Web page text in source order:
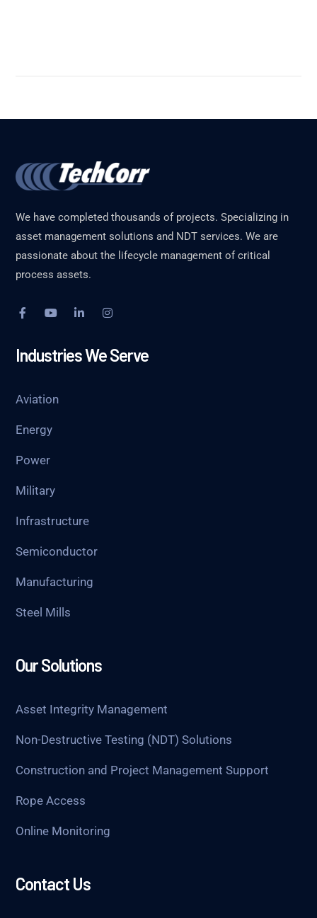
We have completed thousands of projects. Specializing in
asset management solutions and NDT services. We are
passionate about the lifecycle management of critical
process assets.
Industries We Serve
Aviation
Energy
Power
Military
Infrastructure
Semiconductor
Manufacturing
Steel Mills
Our Solutions
Asset Integrity Management
Non-Destructive Testing (NDT) Solutions
Construction and Project Management Support
Rope Access
Online Monitoring
Contact Us